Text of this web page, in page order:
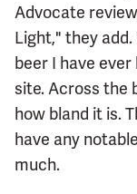
Advocate
Light," they
beer I have
site. Across the
how bland it is.
have any
much.